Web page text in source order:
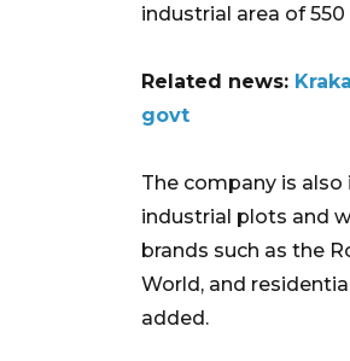
industrial area of
Related news:
govt
The company is
industrial plots and
brands such as the
World, and
added.